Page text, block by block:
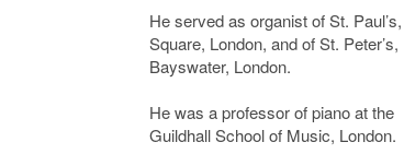
He served as organist of St.
Square, London, and of St. Peter’s,
Bayswater, London.
He was a professor of piano at the
Guildhall School of Music, London.